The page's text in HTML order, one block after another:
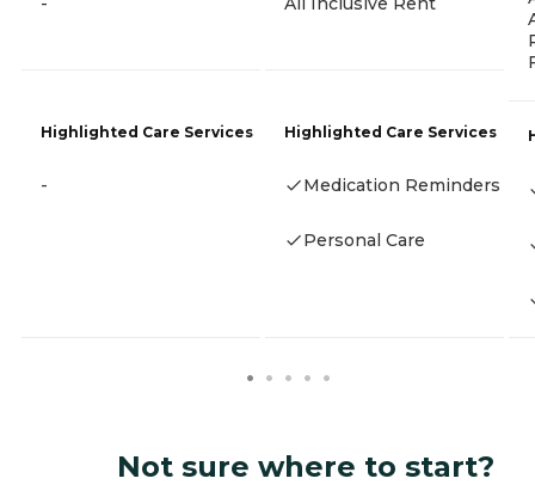
Highlighted Care Services
-
Highlighted Care Services
Medication Reminders
Personal Care
Not sure where to start?